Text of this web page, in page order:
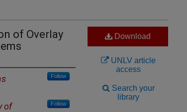
of Overlay
Follow
of
Follow
Download
UNLV article
access
Search your
library